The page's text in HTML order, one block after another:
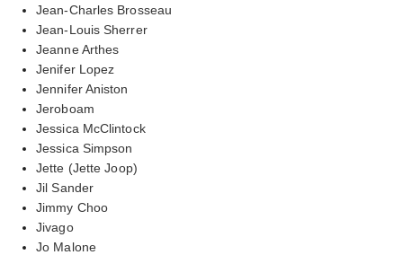
Jean-Charles Brosseau
Jean-Louis Sherrer
Jeanne Arthes
Jenifer Lopez
Jennifer Aniston
Jeroboam
Jessica McClintock
Jessica Simpson
Jette (Jette Joop)
Jil Sander
Jimmy Choo
Jivago
Jo Malone